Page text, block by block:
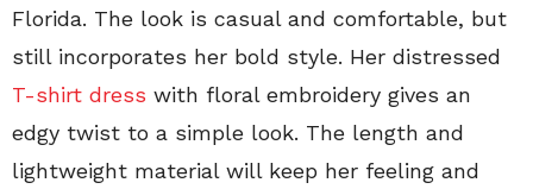
Florida. The look is casual and comfortable, but
still incorporates her bold style. Her distressed
T-shirt dress with floral embroidery gives an
edgy twist to a simple look. The length and
lightweight material will keep her feeling and